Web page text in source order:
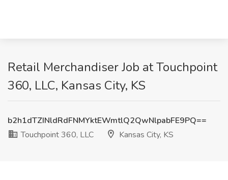
Retail Merchandiser Job at Touchpoint
360, LLC, Kansas City, KS
b2h1dTZINldRdFNMYktEWmtlQ2QwNlpabFE9PQ==
Touchpoint 360, LLC
Kansas City, KS